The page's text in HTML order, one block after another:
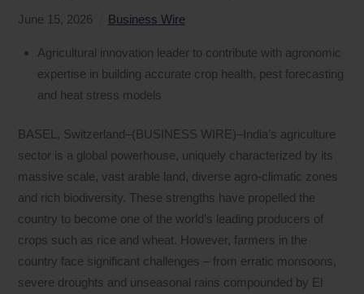
June 15, 2026 Business Wire
Agricultural innovation leader to contribute with agronomic
expertise in building accurate crop health, pest forecasting
and heat stress models
BASEL, Switzerland–(BUSINESS WIRE)–India’s agriculture
sector is a global powerhouse, uniquely characterized by its
massive scale, vast arable land, diverse agro-climatic zones
and rich biodiversity. These strengths have propelled the
country to become one of the world’s leading producers of
crops such as rice and wheat. However, farmers in the
country face significant challenges – from erratic monsoons,
severe droughts and unseasonal rains compounded by El